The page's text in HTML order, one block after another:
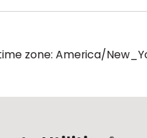
zone: America/